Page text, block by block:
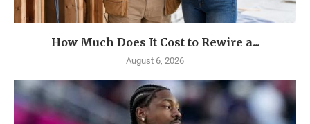
How Much Does It Cost to Rewire a...
August 6, 2026